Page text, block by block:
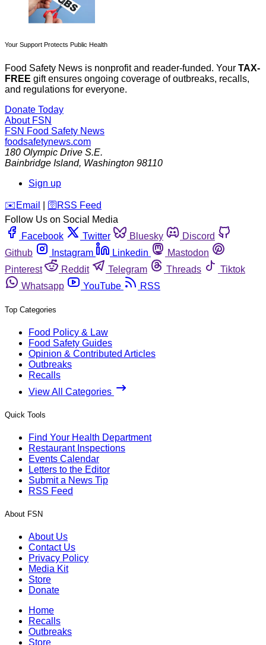
Your Support Protects Public Health
Food Safety News is nonprofit and reader-funded. Your TAX-
FREE gift ensures ongoing coverage of outbreaks, recalls,
and regulations for everyone.
Donate Today
About FSN
FSN Food Safety News
foodsafetynews.com
180 Olympic Drive S.E.
Bainbridge Island, Washington 98110
Sign up
️✉️ Email 🛜 RSS Feed
Follow Us on Social Media
Facebook
Twitter Bluesky
Discord
Github
Instagram Linkedin
Mastodon
Pinterest
Reddit Telegram Threads
Tiktok
Whatsapp
YouTube RSS
Top Categories
Food Policy & Law
Food Safety Guides
Opinion & Contributed Articles
Outbreaks
Recalls
View All Categories
Quick Tools
Find Your Health Department
Restaurant Inspections
Events Calendar
Letters to the Editor
Submit a News Tip
RSS Feed
About FSN
About Us
Contact Us
Privacy Policy
Media Kit
Store
Donate
Home
Recalls
Outbreaks
Store